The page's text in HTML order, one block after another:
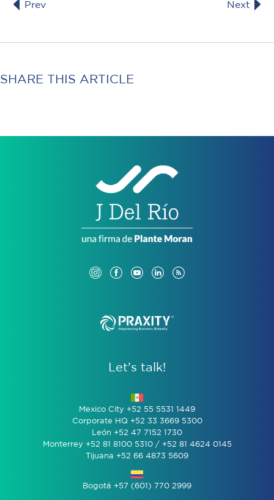
Prev Next
SHARE THIS ARTICLE
Let’s talk!
Mexico City +52 55 5531 1449
Corporate HQ +52 33 3669 5300
León +52 47 7152 1730
Monterrey +52 81 8100 5310 / +52 81 4624 0145
Tijuana +52 66 4873 5609
Bogotá +57 (601) 770 2999